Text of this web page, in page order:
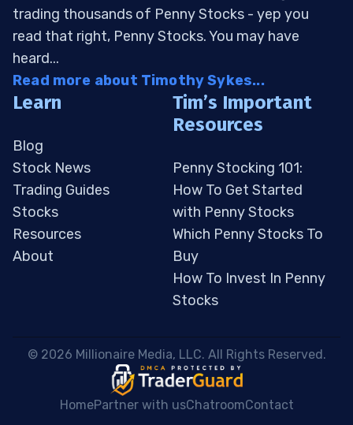
trading thousands of Penny Stocks - yep you
read that right, Penny Stocks. You may have
heard...
Read more about Timothy Sykes...
Learn
Blog
Stock News
Trading Guides
Stocks
Resources
About
Tim’s Important
Resources
Penny Stocking 101:
How To Get Started
with Penny Stocks
Which Penny Stocks To
Buy
How To Invest In Penny
Stocks
© 2026 Millionaire Media, LLC. All Rights Reserved.
HomePartner with usChatroomContact